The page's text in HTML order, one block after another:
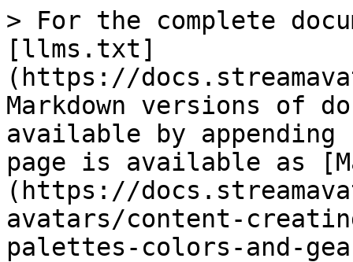
> For the complete
[llms.txt]
(https://
Markdown versions of
available by
page is available as
(https://
avatars/content-
palettes-colors-and-